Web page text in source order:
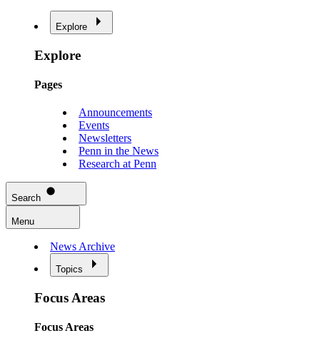
Explore
Explore
Pages
Announcements
Events
Newsletters
Penn in the News
Research at Penn
Search
Menu
News Archive
Topics
Focus Areas
Focus Areas